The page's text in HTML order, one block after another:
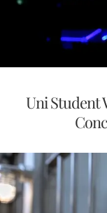
Uni Student